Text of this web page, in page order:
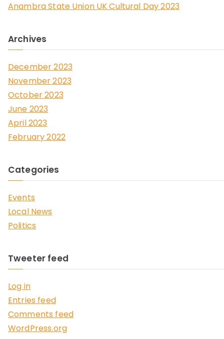
Anambra State Union UK Cultural Day 2023
Archives
December 2023
November 2023
October 2023
June 2023
April 2023
February 2022
Categories
Events
Local News
Politics
Tweeter feed
Log in
Entries feed
Comments feed
WordPress.org